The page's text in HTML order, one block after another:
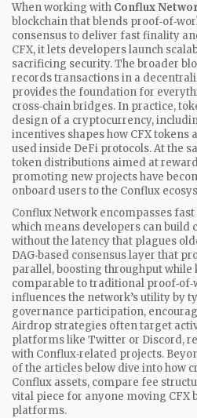
When working with Conflux
blockchain that blends
consensus to deliver fast finality
CFX, it lets developers launch
sacrificing security. The broader
records transactions in a
provides the foundation for
cross‑chain bridges. In practice,
design of a cryptocurrency,
incentives shapes how CFX
used inside DeFi protocols. At the
token distributions aimed at
promoting new projectshave
onboard users to the Conflux
Conflux Network encompasses
which means developers can build
without the latency that plagues
DAG‑based consensus layer that
parallel, boosting throughput while
comparable to traditional
influences the network’s utility by
governance participation,
Airdrop strategies often target
platforms like Twitter or Discord,
with Conflux‑related projects.
of the articles below dive into how
Conflux assets, compare fee
vital piece for anyone moving CFX
platforms.